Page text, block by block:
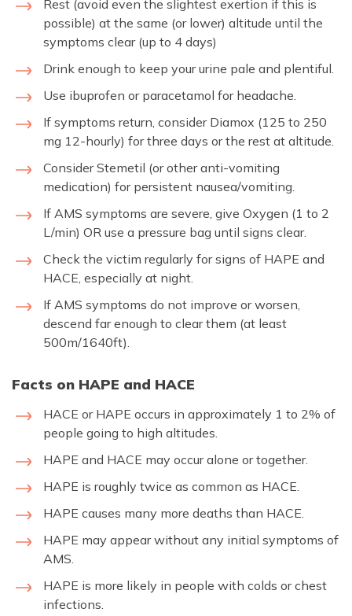
Rest (avoid even the slightest exertion if this is
possible) at the same (or lower) altitude until the
symptoms clear (up to 4 days)
Drink enough to keep your urine pale and plentiful.
Use ibuprofen or paracetamol for headache.
If symptoms return, consider Diamox (125 to 250
mg 12-hourly) for three days or the rest at altitude.
Consider Stemetil (or other anti-vomiting
medication) for persistent nausea/vomiting.
If AMS symptoms are severe, give Oxygen (1 to 2
L/min) OR use a pressure bag until signs clear.
Check the victim regularly for signs of HAPE and
HACE, especially at night.
If AMS symptoms do not improve or worsen,
descend far enough to clear them (at least
500m/1640ft).
Facts on HAPE and HACE
HACE or HAPE occurs in approximately 1 to 2% of
people going to high altitudes.
HAPE and HACE may occur alone or together.
HAPE is roughly twice as common as HACE.
HAPE causes many more deaths than HACE.
HAPE may appear without any initial symptoms of
AMS.
HAPE is more likely in people with colds or chest
infections.